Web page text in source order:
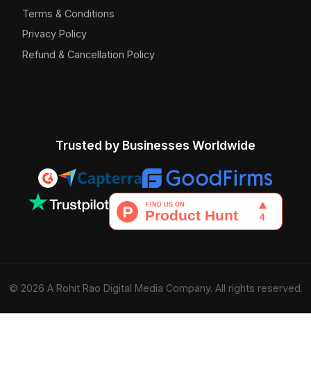
Terms & Conditions
Privacy Policy
Refund & Cancellation Policy
Trusted by Businesses Worldwide
© 2026 A Rohit Rao Digital Media Company. All rights reserved.